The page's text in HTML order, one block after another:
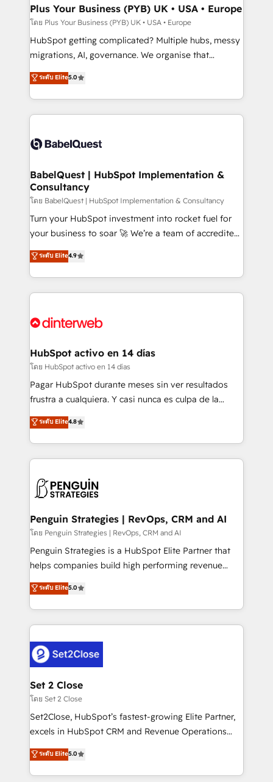
Town, Dubai & London. 500+ HubSpot CRM
implementations delivered. AI visibility coverage
across ChatGPT, Claude, Perplexity, Gemini and
Google AI Overviews. HubSpot Impact Award -
Innovation HubSpot Impact Award - Platform
Migration Excellence HubSpot Impact Award -
accreditations with HubSpot.
Plus Your Business (PYB) UK • USA • Europe
โดย Plus Your Business (PYB) UK • USA • Europe
HubSpot getting complicated? Multiple hubs, messy
migrations, AI, governance. We organise that
complexity, so your team can put HubSpot to work...
Welcome to our Profile! We help with: • CRM
implementation, reports, workflows, and team
training • CRM migration from Salesforce, Pipedrive,
custom API integrations • AI governance for
Boutique 'Elite' team of 12 • 150+ clients across Sales
Hub, Marketing Hub, Service Hub, Data Hub and
CMS • ISO/IEC 27001:2022, ISO 9001:2015, and ISO
42001:2023 certified - the AI management standard •
GuardHub: our AI governance framework, built on
'𝗖𝗼𝗻𝘁𝗮𝗰𝘁 𝗯𝘂𝘀𝗶𝗻𝗲𝘀𝘀' button to get in touch (𝘸𝘦'𝘳𝘦
𝘴𝘶𝘱𝘦𝘳 𝘳𝘦𝘴𝘱𝘰𝘯𝘴𝘪𝘷𝘦)
ระดับ Elite5.0
BabelQuest | HubSpot Implementation &
Consultancy
โดย BabelQuest | HubSpot Implementation & Consultancy
Turn your HubSpot investment into rocket fuel for
your business to soar 🚀 We’re a team of accredited
HubSpot experts ready to help you. We can
implement the platform into complex business
environments, optimise what you've got and make
sure you can actually use it, build your website in
for you and execute it on HubSpot. We are on the
framework, meaning we've been accredited by
HubSpot and vetted by the CCS, which means we
can support public sector companies as well the
other ones listed in our profile. Our services: -
build We can do lots of things. But everything we do
is there for you to: - Grow revenue, and run your
decisions with data - Find a new voice and reach
more people - Get the most out of your HubSpot
ระดับ Elite4.9
HubSpot activo en 14 días
โดย HubSpot activo en 14 días
Pagar HubSpot durante meses sin ver resultados
frustra a cualquiera. Y casi nunca es culpa de la
herramienta: es del enfoque con el que se
implementó. Trabajamos con un catálogo de +80
casos de uso: cada uno resuelve un problema
concreto de tu operación en HubSpot. La entrega
en paralelo cuando tiene sentido, y siempre
Empiezas a ver resultados antes de que termine el
mes. 🏆 HubSpot Partner of the Year 2022, máximo
reconocimiento del ecosistema. Elite Solutions
Partner, el nivel más alto. +700 clientes
Hospital ABC, Hogares Unión, Yves Rocher,
MacStore, Café Britt, Bella Piel, confiaron en
respuestas para empezar. Te ayudamos a identificar
el primer caso de uso que más impacto te dará.
días.
ระดับ Elite4.8
Penguin Strategies | RevOps, CRM and AI
โดย Penguin Strategies | RevOps, CRM and AI
Penguin Strategies is a HubSpot Elite Partner that
helps companies build high performing revenue
operations across complex sales cycles, multi
system environments and global SaaS or
manufacturing teams. Trusted by leading enterprises
and fast growing scale ups including Sony, Rapyd,
Design Automation and Uptive. 📊 RevOps & data
architecture 🔗 CRM migrations & End to end
integrations 🤖 AI workflows & enrichment 📘 Team
enablement & company-wide adoption We create
HubSpot environments that teams use with
confidence and that leadership can rely on for
ระดับ Elite5.0
Set 2 Close
โดย Set 2 Close
Set2Close, HubSpot’s fastest-growing Elite Partner,
excels in HubSpot CRM and Revenue Operations
(RevOps) services to boost B2B sales and growth.
As a top HubSpot Elite Partner, we specialize in
custom HubSpot CRM solutions. Our experts design,
ระดับ Elite5.0